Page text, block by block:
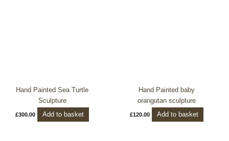
Hand Painted Sea Turtle
Sculpture
£300.00 Add to basket
Hand Painted baby
orangutan sculpture
£120.00 Add to basket